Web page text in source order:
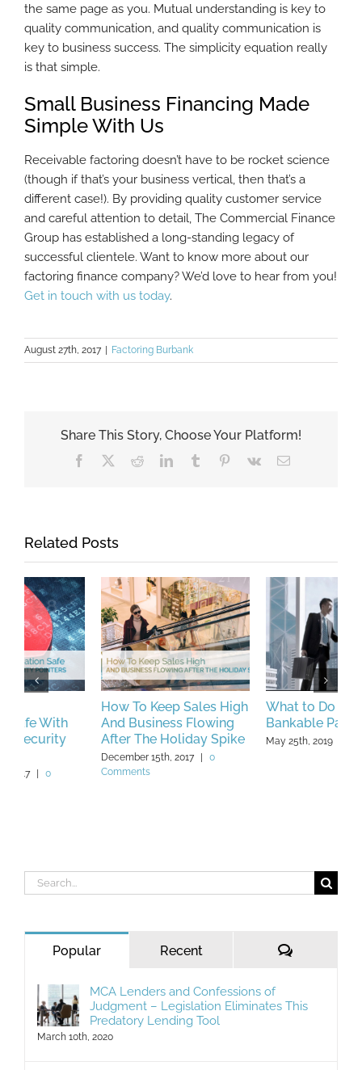
the same page as you. Mutual understanding is key to
quality communication, and quality communication is
key to business success. The simplicity equation really
is that simple.
Small Business Financing Made
Simple With Us
Receivable factoring doesn’t have to be rocket science
(though if that’s your business vertical, then that’s a
different case!). By providing quality customer service
and careful attention to detail, The Commercial Finance
Group has established a long-standing legacy of
successful clientele. Want to know more about our
factoring finance company? We’d love to hear from you!
Get in touch with us today.
August 27th, 2017 | Factoring Burbank
Share This Story, Choose Your Platform!
Facebook RedditLinkedInTumblr Pinterest
Vk Email
Related Posts
How To Keep Sales High
And Business Flowing
After The Holiday Spike
December 15th, 2017 | 0
Comments
What to Do if You’re Not
Bankable Part 1
May 25th, 2019 0 Comments
Search
for:
Popular Recent
MCA Lenders and Confessions of
Judgment – Legislation Eliminates This
Predatory Lending Tool
March 10th, 2020